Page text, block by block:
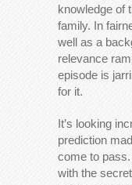
knowledge of
family. In
well as a
relevance
episode is
for it.
It’s looking
prediction
come to pass.
with the